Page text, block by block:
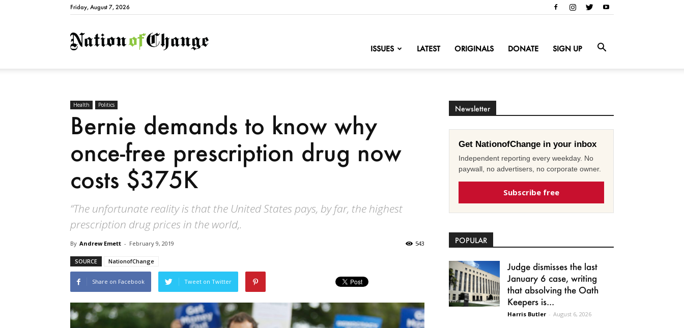
Friday, August 7, 2026
NationofChange
ISSUES LATEST ORIGINALS DONATE SIGN UP
Health Politics
Bernie demands to know why
once-free prescription drug now
costs $375K
“The unfortunate reality is that the United States pays, by far, the highest
prescription drug prices in the world,.
By Andrew Emett - February 9, 2019 543
SOURCE NationofChange
Share on Facebook Tweet on Twitter
Newsletter
Get NationofChange in your inbox
Independent reporting every weekday. No
paywall, no advertisers, no corporate owner.
Subscribe free
POPULAR
Judge dismisses the last
January 6 case, writing
that absolving the Oath
Keepers is...
Harris Butler - August 6, 2026